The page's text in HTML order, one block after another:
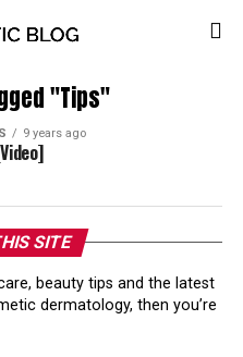
"Tips"
9 years ago
SITE
beauty tips and the latest
dermatology, then you’re